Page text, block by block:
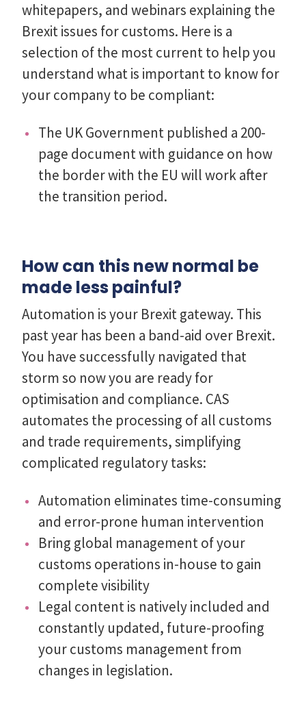
whitepapers, and webinars explaining the
Brexit issues for customs. Here is a
selection of the most current to help you
understand what is important to know for
your company to be compliant:
The UK Government published a 200-
page document with guidance on how
the border with the EU will work after
the transition period.
How can this new normal be
made less painful?
Automation is your Brexit gateway. This
past year has been a band-aid over Brexit.
You have successfully navigated that
storm so now you are ready for
optimisation and compliance. CAS
automates the processing of all customs
and trade requirements, simplifying
complicated regulatory tasks:
Automation eliminates time-consuming
and error-prone human intervention
Bring global management of your
customs operations in-house to gain
complete visibility
Legal content is natively included and
constantly updated, future-proofing
your customs management from
changes in legislation.